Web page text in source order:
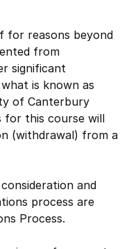
for reasons beyond
from
significant
is known as
of Canterbury
for this course will
(withdrawal) from a
and
process are
Process.